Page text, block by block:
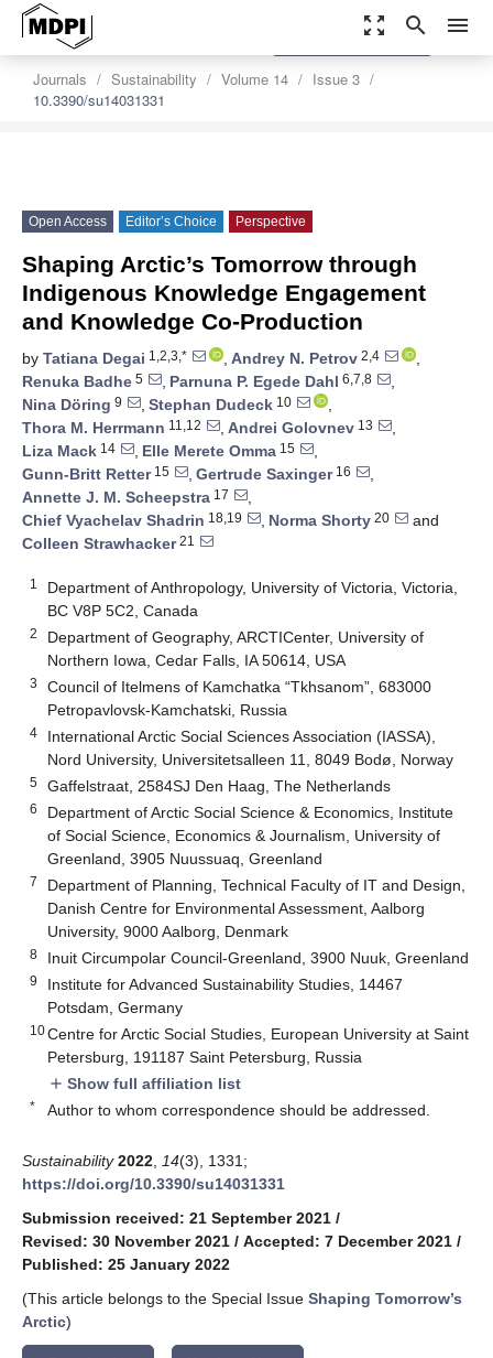
zoom_out_map search menu
Journals Sustainability Volume 14
Issue 3
10.3390/su14031331
settings
Order Article Reprints
Open Access Editor’s Choice Perspective
Shaping Arctic’s Tomorrow through
Indigenous Knowledge Engagement
and Knowledge Co-Production
by Tatiana Degai 1,2,3,* , Andrey N. Petrov 2,4
,
Renuka Badhe 5 , Parnuna P. Egede Dahl 6,7,8
,
Nina Döring 9 , Stephan Dudeck 10
,
Thora M. Herrmann 11,12 , Andrei Golovnev 13
,
Liza Mack 14 , Elle Merete Omma 15
,
Gunn-Britt Retter15 , Gertrude Saxinger16
,
Annette J. M. Scheepstra 17
,
Chief Vyachelav Shadrin 18,19 , Norma Shorty 20
and
Colleen Strawhacker21
1
Department of Anthropology, University of Victoria, Victoria,
BC V8P 5C2, Canada
2
Department of Geography, ARCTICenter, University of
Northern Iowa, Cedar Falls, IA 50614, USA
3
Council of Itelmens of Kamchatka “Tkhsanom”, 683000
Petropavlovsk-Kamchatski, Russia
4
International Arctic Social Sciences Association (IASSA),
Nord University, Universitetsalleen 11, 8049 Bodø, Norway
5 Gaffelstraat, 2584SJ Den Haag, The Netherlands
6
Department of Arctic Social Science & Economics, Institute
of Social Science, Economics & Journalism, University of
Greenland, 3905 Nuussuaq, Greenland
7
Department of Planning, Technical Faculty of IT and Design,
Danish Centre for Environmental Assessment, Aalborg
University, 9000 Aalborg, Denmark
8 Inuit Circumpolar Council-Greenland, 3900 Nuuk, Greenland
9
Institute for Advanced Sustainability Studies, 14467
Potsdam, Germany
10Centre for Arctic Social Studies, European University at Saint
Petersburg, 191187 Saint Petersburg, Russia
add Show full affiliation list
* Author to whom correspondence should be addressed.
Sustainability 2022 14(3), 1331;
https://doi.org/10.3390/su14031331
Submission received: 21 September 2021 /
Revised: 30 November 2021 / Accepted: 7 December 2021 /
Published: 25 January 2022
(This article belongs to the Special Issue Shaping Tomorrow’s
Arctic)